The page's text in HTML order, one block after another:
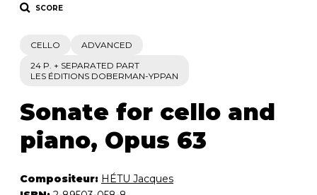
SCORE
CELLO
ADVANCED
24 P. + SEPARATED PART
LES ÉDITIONS DOBERMAN-YPPAN
Sonate for cello and
piano, Opus 63
Compositeur: HÉTU Jacques